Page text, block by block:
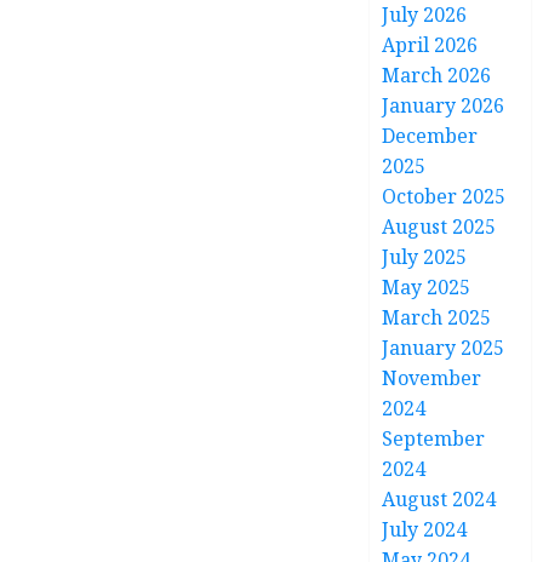
July 2026
April 2026
March 2026
January 2026
December
2025
October 2025
August 2025
July 2025
May 2025
March 2025
January 2025
November
2024
September
2024
August 2024
July 2024